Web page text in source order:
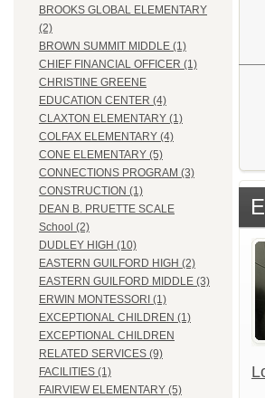
BROOKS GLOBAL ELEMENTARY
(2)
BROWN SUMMIT MIDDLE (1)
CHIEF FINANCIAL OFFICER (1)
CHRISTINE GREENE
EDUCATION CENTER (4)
CLAXTON ELEMENTARY (1)
COLFAX ELEMENTARY (4)
CONE ELEMENTARY (5)
CONNECTIONS PROGRAM (3)
CONSTRUCTION (1)
DEAN B. PRUETTE SCALE
School (2)
DUDLEY HIGH (10)
EASTERN GUILFORD HIGH (2)
EASTERN GUILFORD MIDDLE (3)
ERWIN MONTESSORI (1)
EXCEPTIONAL CHILDREN (1)
EXCEPTIONAL CHILDREN
RELATED SERVICES (9)
FACILITIES (1)
FAIRVIEW ELEMENTARY (5)